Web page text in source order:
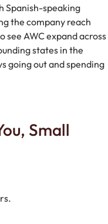
Spanish-speaking
the company reach
see AWC expand across
states in the
going out and spending
Small